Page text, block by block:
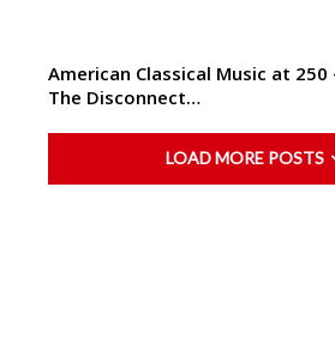
American Classical Music at
The Disconnect…
LOAD MORE POSTS